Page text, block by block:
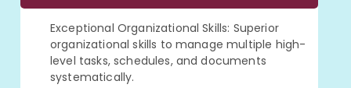
Exceptional Organizational Skills: Superior
organizational skills to manage multiple high-
level tasks, schedules, and documents
systematically.